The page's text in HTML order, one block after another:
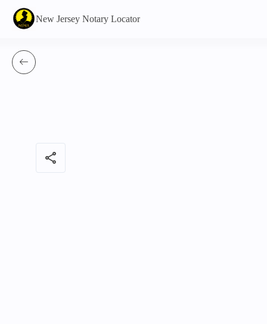
New Jersey Notary Locator
share